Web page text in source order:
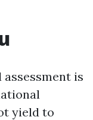
is
yield to